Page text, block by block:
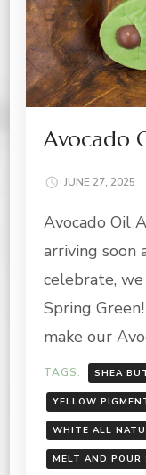
Avocado
JUNE 27, 2025
Avocado Oil
arriving soon
celebrate,
Spring
make our
TAGS: SHEA
YELLOW
WHITE ALL
MELT AND POUR